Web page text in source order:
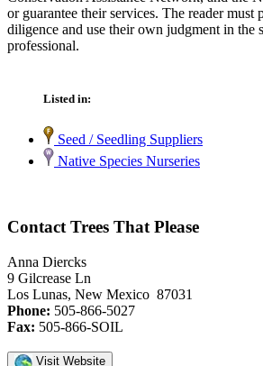
or guarantee their services. The reader must
diligence and use their own judgment in the
professional.
Listed in:
Seed / Seedling Suppliers
Native Species Nurseries
Contact Trees That Please
Anna Diercks
9 Gilcrease Ln
Los Lunas, New Mexico 87031
Phone: 505-866-5027
Fax: 505-866-SOIL
Visit Website